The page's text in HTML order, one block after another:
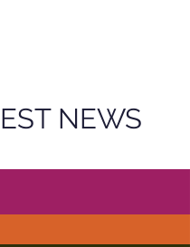
NEWS